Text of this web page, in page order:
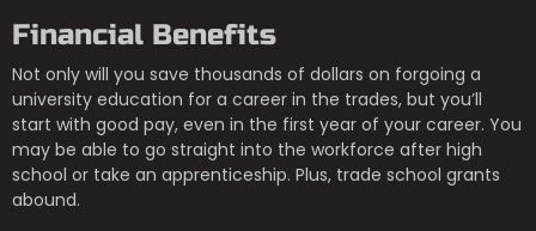
Financial Benefits
Not only will you save thousands of dollars on forgoing a
university education for a career in the trades, but you’ll
start with good pay, even in the first year of your career. You
may be able to go straight into the workforce after high
school or take an apprenticeship. Plus, trade school grants
abound.